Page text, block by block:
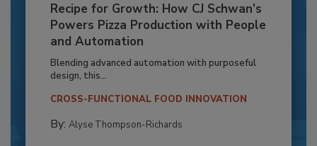
Recipe for Growth: How CJ Schwan’s
Powers Pizza Production with People
and Automation
Blending advanced automation with purposeful
design, this...
CROSS-FUNCTIONAL FOOD INNOVATION
By: Alyse Thompson-Richards